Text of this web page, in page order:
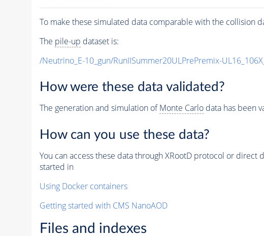
To make these simulated data comparable with the collision
The pile-up dataset is:
/Neutrino_E-10_gun/RunIISummer20ULPrePremix-
How were these data validated?
The generation and simulation ofMonte Carlodata has been
How can you use these data?
You can access these data through XRootD protocol or
started in
Using Docker containers
Getting started with CMS NanoAOD
Files and indexes